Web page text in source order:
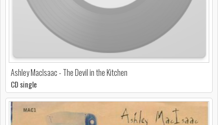
Ashley MacIsaac - The Devil in the Kitchen
CD single